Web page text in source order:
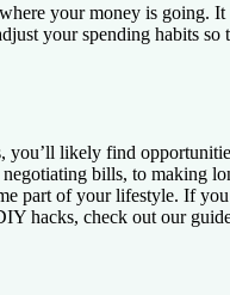
your money is going.
your spending habits
you’ll likely find
bills, to making
part of your lifestyle. If
hacks, check out our